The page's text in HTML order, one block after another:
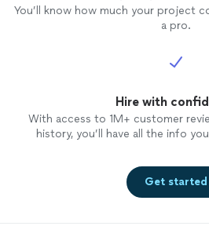
You’ll know how much your project
a pro.
Hire with
With access to 1M+ customer
history, you’ll have all the info
Get started